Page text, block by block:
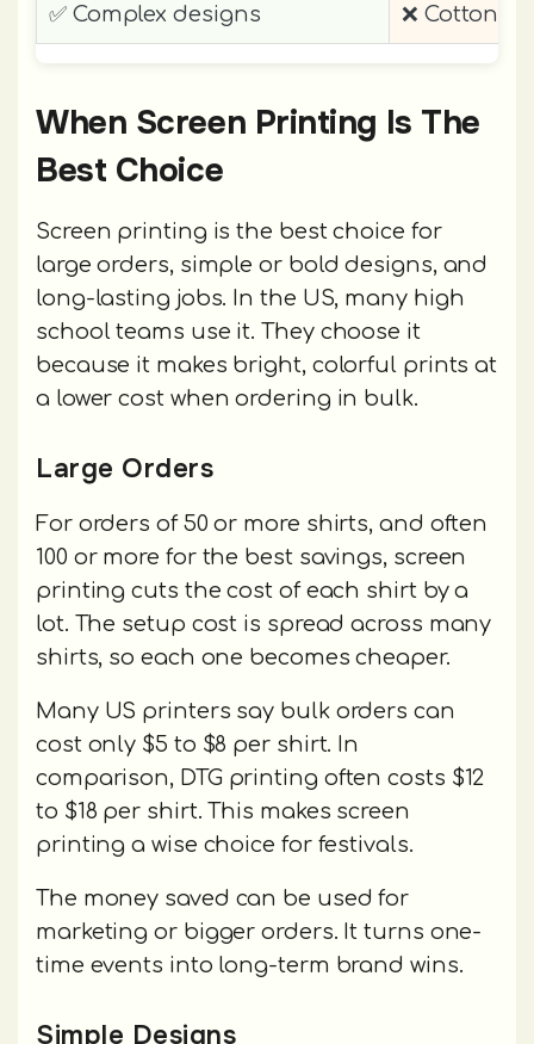
✅ Complex designs ❌ Cotton-
When Screen Printing Is The
Best Choice
Screen printing is the best choice for
large orders, simple or bold designs, and
long-lasting jobs. In the US, many high
school teams use it. They choose it
because it makes bright, colorful prints at
a lower cost when ordering in bulk.
Large Orders
For orders of 50 or more shirts, and often
100 or more for the best savings, screen
printing cuts the cost of each shirt by a
lot. The setup cost is spread across many
shirts, so each one becomes cheaper.
Many US printers say bulk orders can
cost only $5 to $8 per shirt. In
comparison, DTG printing often costs $12
to $18 per shirt. This makes screen
printing a wise choice for festivals.
The money saved can be used for
marketing or bigger orders. It turns one-
time events into long-term brand wins.
Simple Designs